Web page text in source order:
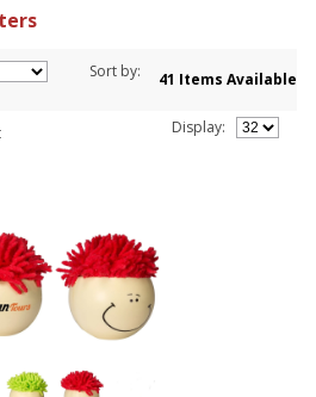
Sort by: 41 Items Available
Display: